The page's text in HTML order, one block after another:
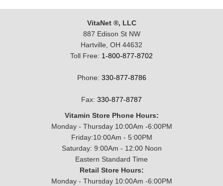
VitaNet ®, LLC
887 Edison St NW
Hartville, OH 44632
Toll Free: 1-800-877-8702
Phone: 330-877-8786
Fax: 330-877-8787
Vitamin Store Phone Hours:
Monday - Thursday 10:00Am -6:00PM
Friday:10:00Am - 5:00PM
Saturday: 9:00Am - 12:00 Noon
Eastern Standard Time
Retail Store Hours:
Monday - Thursday 10:00Am -6:00PM